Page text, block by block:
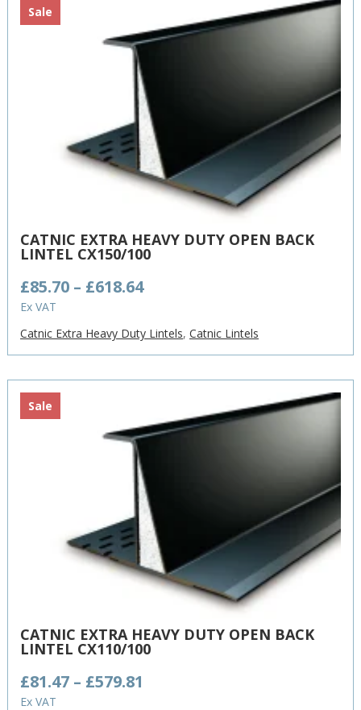
Sale
CATNIC EXTRA HEAVY DUTY OPEN BACK
LINTEL CX150/100
£85.70 – £618.64Price
£85.70
through
£618.64
Ex VAT
Catnic Extra Heavy Duty Lintels,Catnic Lintels
Sale
CATNIC EXTRA HEAVY DUTY OPEN BACK
LINTEL CX110/100
£81.47 – £579.81
Ex VAT